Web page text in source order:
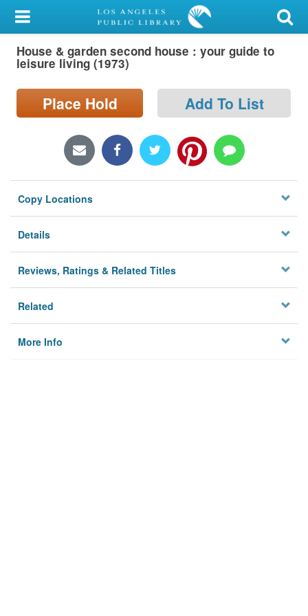
My Account
Library Card
Search
Locations/Hours (external
Privacy
House & garden second house : your guide to
leisure living (1973)
Place Hold Add To List
Copy Locations
Details
Reviews, Ratings & Related Titles
Related
More Info